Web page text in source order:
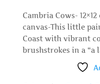
Cambria Cows-
canvas-This little
Coast with vibrant
brushstrokes in a “a